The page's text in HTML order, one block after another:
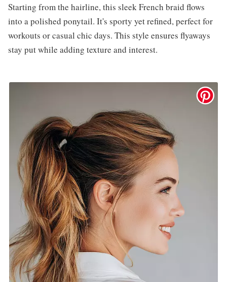
Starting from the hairline, this sleek French braid flows
into a polished ponytail. It's sporty yet refined, perfect for
workouts or casual chic days. This style ensures flyaways
stay put while adding texture and interest.